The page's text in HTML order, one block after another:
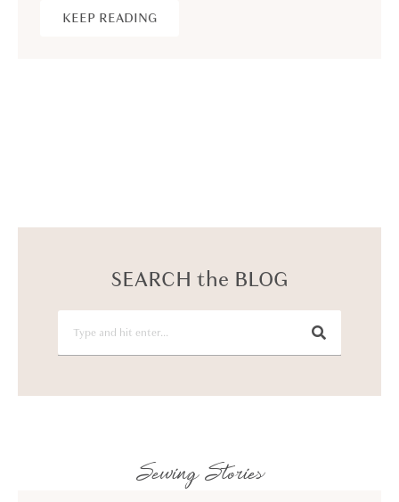
KEEP READING
SEARCH the BLOG
Sewing Stories